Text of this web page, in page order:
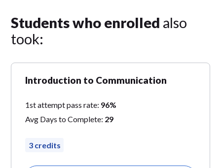
Students who enrolled also
took:
Introduction to Communication
1st attempt pass rate: 96%
Avg Days to Complete: 29
3 credits